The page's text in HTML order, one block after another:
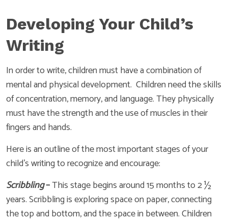
Developing Your Child’s
Writing
In order to write, children must have a combination of
mental and physical development. Children need the skills
of concentration, memory, and language. They physically
must have the strength and the use of muscles in their
fingers and hands.
Here is an outline of the most important stages of your
child’s writing to recognize and encourage:
Scribbling–This stage begins around 15 months to 2 ½
years. Scribbling is exploring space on paper, connecting
the top and bottom, and the space in between. Children